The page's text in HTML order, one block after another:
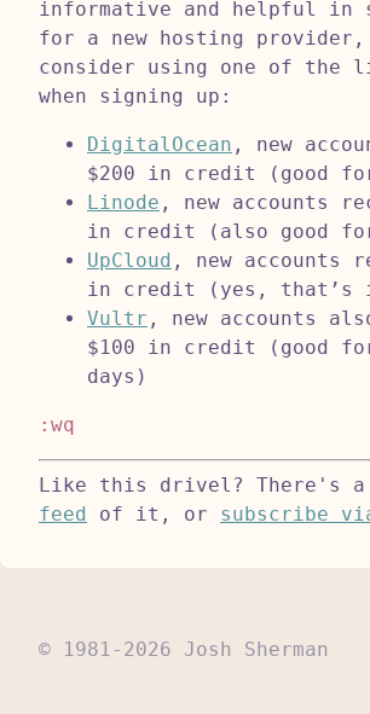
informative and helpful in
for a new hosting provider,
consider using one of the
when signing up:
DigitalOcean , new
$200 in credit (good
Linode , new accounts
in credit (also good
UpCloud , new accounts
in credit (yes, that’s
Vultr , new accounts
$100 in credit (good
days)
:wq
Like this drivel? There's a
feed of it, or subscribe
© 1981-2026 Josh Sherman